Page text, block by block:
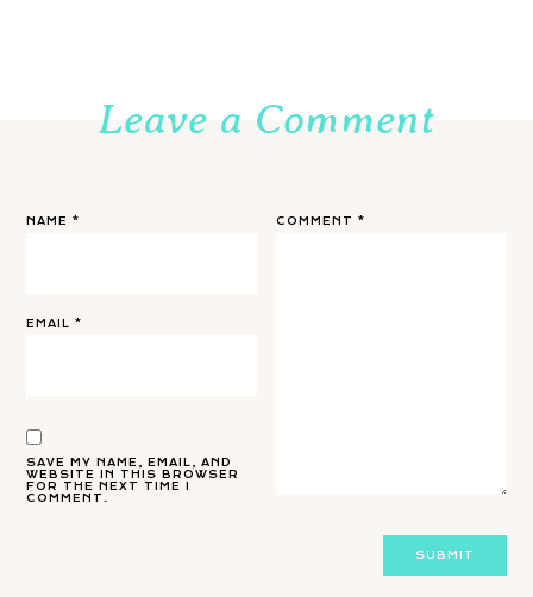
Leave a Comment
COMMENT*
NAME*
EMAIL*
SAVE MY NAME, EMAIL, AND
WEBSITE IN THIS BROWSER
FOR THE NEXT TIME I
COMMENT.